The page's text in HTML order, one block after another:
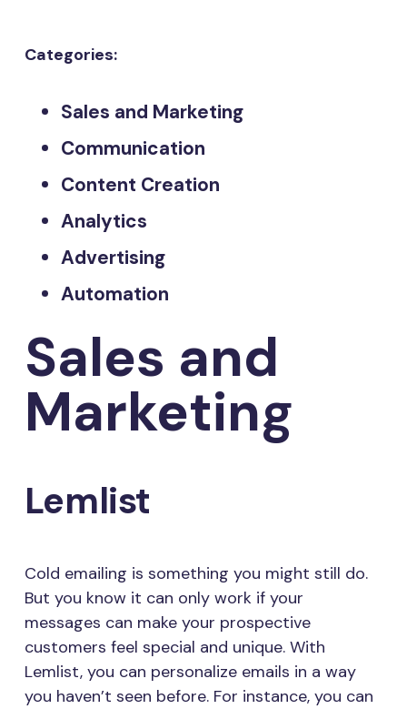
Categories:
Sales and Marketing
Communication
Content Creation
Analytics
Advertising
Automation
Sales and
Marketing
Lemlist
Cold emailing is something you might still do.
But you know it can only work if your
messages can make your prospective
customers feel special and unique. With
Lemlist, you can personalize emails in a way
you haven’t seen before. For instance, you can